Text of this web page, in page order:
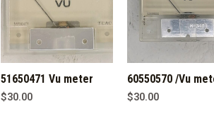
51650471 Vu meter
$30.00
60550570 /Vu
$30.00